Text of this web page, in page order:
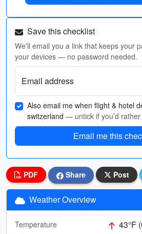
Save this checklist
We'll email you a link that keeps your
your devices — no password needed.
Email address
Also email me when flight & hotel
switzerland — untick if you’d
Email me this
PDF Share Post
Weather Overview
Temperature 43°F